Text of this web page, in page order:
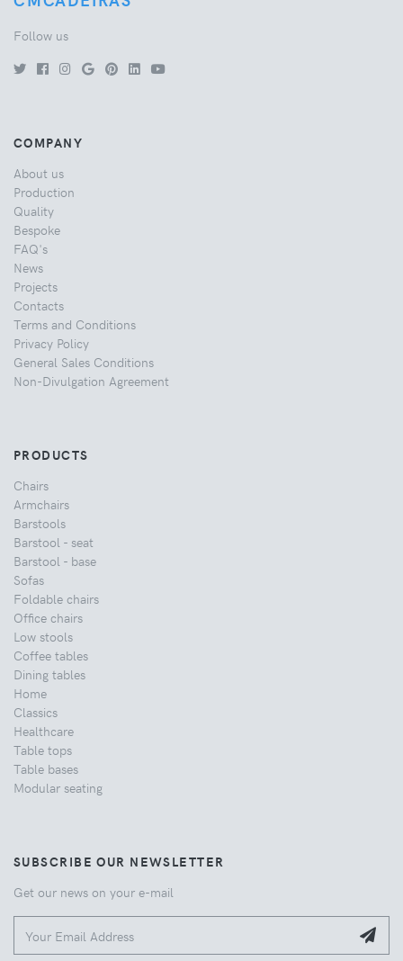
Follow us
COMPANY
About us
Production
Quality
Bespoke
FAQ's
News
Projects
Contacts
Terms and Conditions
Privacy Policy
General Sales Conditions
Non-Divulgation Agreement
PRODUCTS
Chairs
Armchairs
Barstools
Barstool - seat
Barstool - base
Sofas
Foldable chairs
Office chairs
Low stools
Coffee tables
Dining tables
Home
Classics
Healthcare
Table tops
Table bases
Modular seating
SUBSCRIBE OUR NEWSLETTER
Get our news on your e-mail